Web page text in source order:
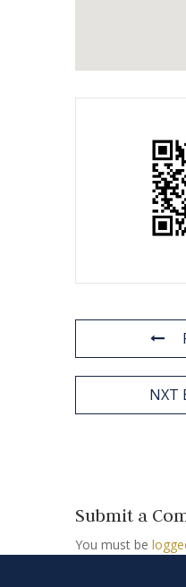
NXT
Submit a
You must be